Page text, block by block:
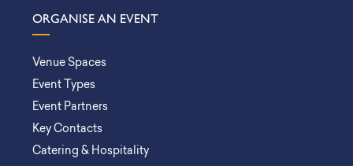
ORGANISE AN EVENT
Venue Spaces
Event Types
Event Partners
Key Contacts
Catering & Hospitality